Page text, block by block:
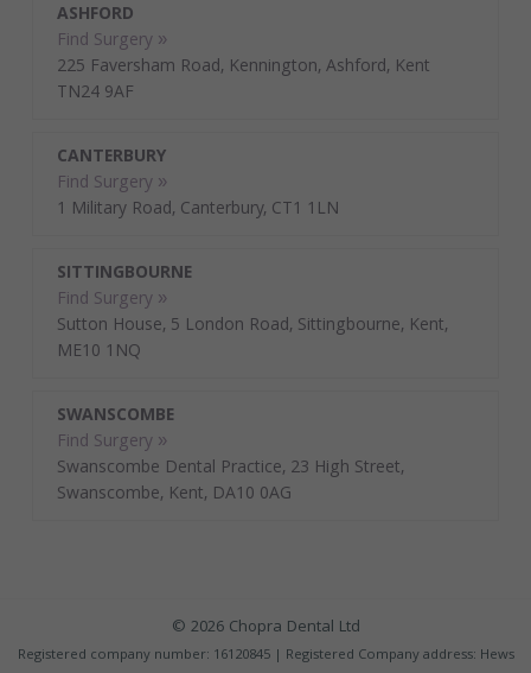
ASHFORD
Find Surgery »
225 Faversham Road, Kennington, Ashford, Kent
TN24 9AF
CANTERBURY
Find Surgery »
1 Military Road, Canterbury, CT1 1LN
SITTINGBOURNE
Find Surgery »
Sutton House, 5 London Road, Sittingbourne, Kent,
ME10 1NQ
SWANSCOMBE
Find Surgery »
Swanscombe Dental Practice, 23 High Street,
Swanscombe, Kent, DA10 0AG
© 2026 Chopra Dental Ltd
Registered company number: 16120845 | Registered Company address: Hews